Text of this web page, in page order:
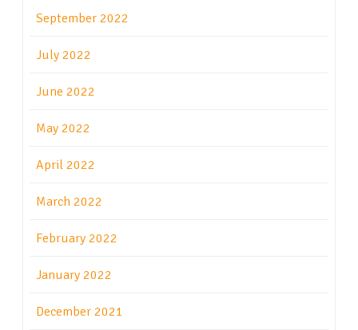
September 2022
July 2022
June 2022
May 2022
April 2022
March 2022
February 2022
January 2022
December 2021